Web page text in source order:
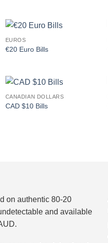
EUROS
€20 Euro Bills
CANADIAN DOLLARS
CAD $10 Bills
on authentic 80-20
and available